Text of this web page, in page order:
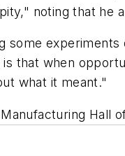
noting that he
some
that when
what it meant."
Hall